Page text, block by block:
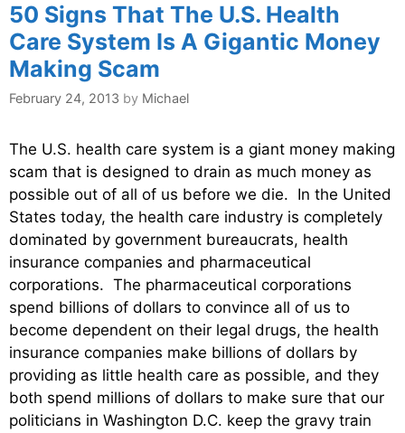
50 Signs That The U.S. Health
Care System Is A Gigantic Money
Making Scam
February 24, 2013 by Michael
The U.S. health care system is a giant money making
scam that is designed to drain as much money as
possible out of all of us before we die. In the United
States today, the health care industry is completely
dominated by government bureaucrats, health
insurance companies and pharmaceutical
corporations. The pharmaceutical corporations
spend billions of dollars to convince all of us to
become dependent on their legal drugs, the health
insurance companies make billions of dollars by
providing as little health care as possible, and they
both spend millions of dollars to make sure that our
politicians in Washington D.C. keep the gravy train